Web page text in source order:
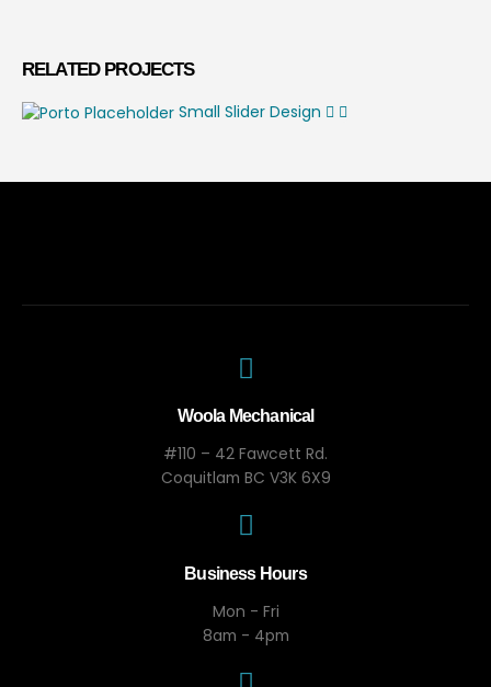
RELATED PROJECTS
Small Slider Design
Woola Mechanical
#110 – 42 Fawcett Rd.
Coquitlam BC V3K 6X9
Business Hours
Mon - Fri
8am - 4pm